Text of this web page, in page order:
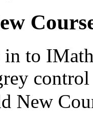
to
New